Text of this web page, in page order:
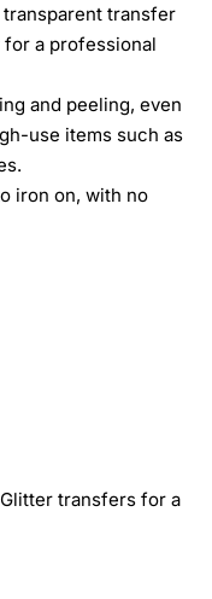
transparent transfer
a professional
and peeling, even
use items such as
iron on, with no
transfers for a